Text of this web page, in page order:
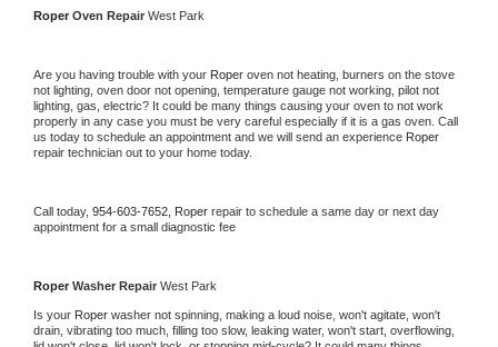
Roper Oven Repair West Park
Are you having trouble with your Roper oven not heating, burners on the stove
not lighting, oven door not opening, temperature gauge not working, pilot not
lighting, gas, electric? It could be many things causing your oven to not work
properly in any case you must be very careful especially if it is a gas oven. Call
us today to schedule an appointment and we will send an experience
repair technician out to your home today.
Call today, 954-603-7652, Roper repair to schedule a same day or next day
appointment for a small diagnostic fee
Roper Washer Repair West Park
Is your Roper washer not spinning, making a loud noise, won't agitate, won't
drain, vibrating too much, filling too slow, leaking water, won't start, overflowing,